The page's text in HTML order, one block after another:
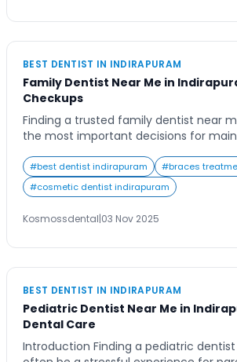
BEST DENTIST IN INDIRAPURAM
Family Dentist Near Me in
Checkups
Finding a trusted family dentist near
the most important decisions for
Indirapuram, dental care isn’t just
or cosmetic procedures — it’s about
relationship with a dentist who
family’s unique needs. Whether it’s
#best dentist indirapuram #braces
#cosmetic dentist indirapuram
Kosmossdental|03 Nov 2025
BEST DENTIST IN INDIRAPURAM
Pediatric Dentist Near Me in
Dental Care
Introduction Finding a pediatric